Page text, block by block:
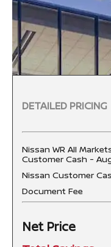
DETAILED PRICING
Nissan WR All
Customer Cash -
Nissan Customer
Document Fee
Net Price